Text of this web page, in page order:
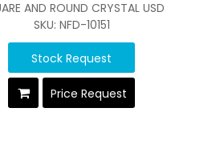
AND ROUND CRYSTAL USD
SKU: NFD-10151
Stock Request
Price Request